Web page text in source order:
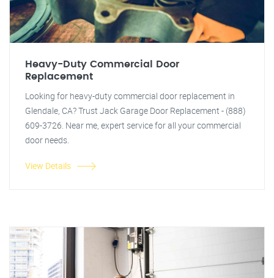
Heavy-Duty Commercial Door
Replacement
Looking for heavy-duty commercial door replacement in
Glendale, CA? Trust Jack Garage Door Replacement - (888)
609-3726. Near me, expert service for all your commercial
door needs.
View Details